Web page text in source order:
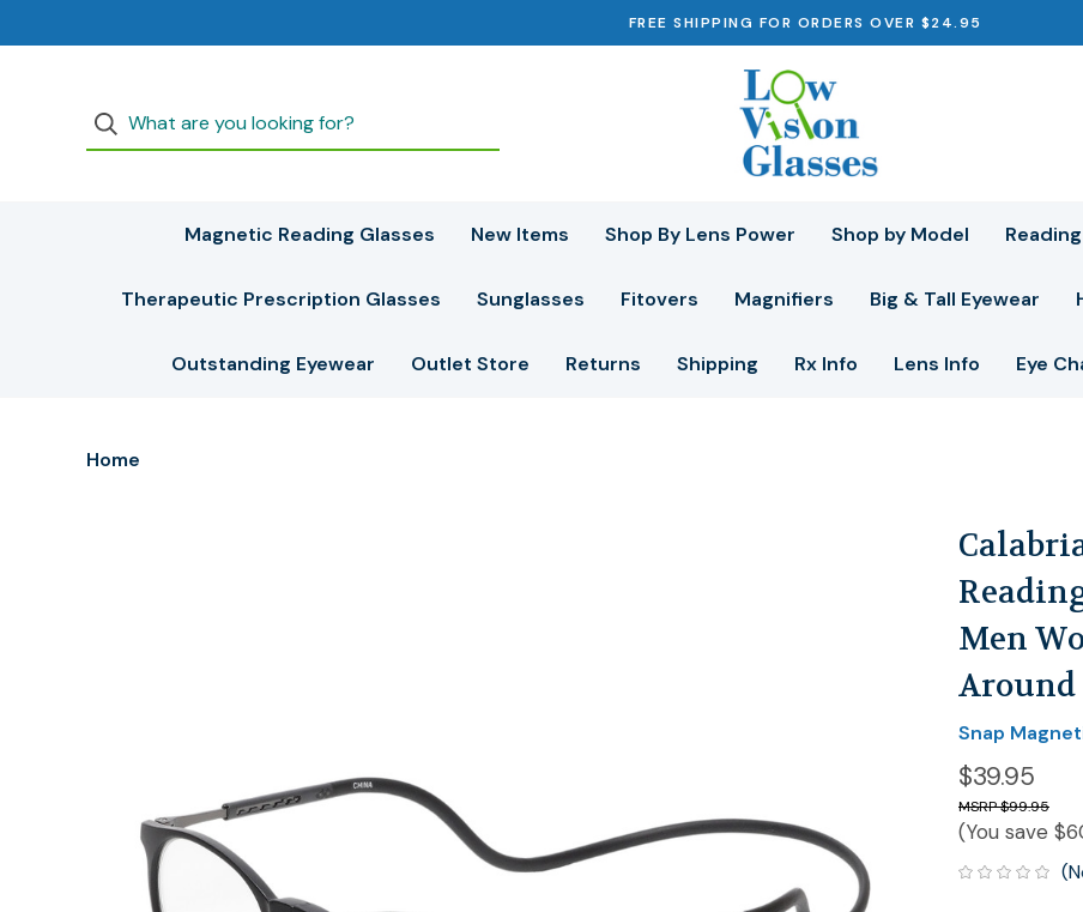
FREE SHIPPING FOR ORDERS OVER $24.95
Magnetic Reading Glasses New Items Shop By Lens Power Shop by Model
Therapeutic Prescription Glasses Sunglasses Fitovers Magnifiers Big & Tall Eyewear
Outstanding Eyewear Outlet Store Returns Shipping Rx Info Lens Info Eye
Home
Men
Around
Snap
$39.95
$99.95
(You save